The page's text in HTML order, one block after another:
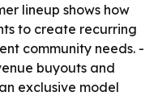
lineup shows how
to create recurring
community needs. -
buyouts and
exclusive model